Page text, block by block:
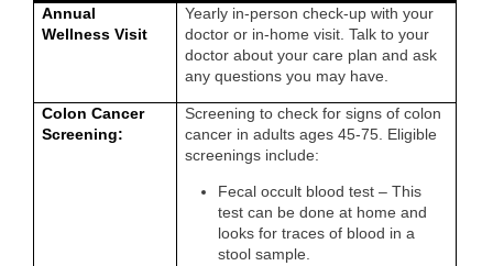
Annual
Wellness Visit
Yearly in-person check-up with your
doctor or in-home visit. Talk to your
doctor about your care plan and ask
any questions you may have.
Colon Cancer
Screening:
Screening to check for signs of colon
cancer in adults ages 45-75. Eligible
screenings include:
Fecal occult blood test – This
test can be done at home and
looks for traces of blood in a
stool sample.